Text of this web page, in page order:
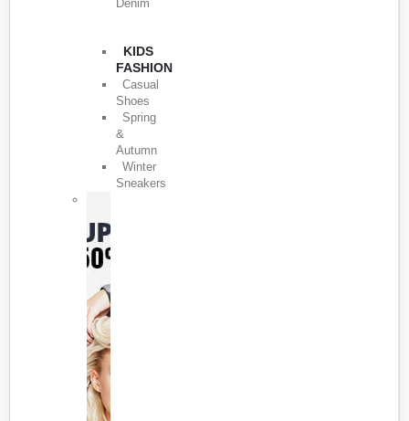
Denim
KIDS
FASHION
Casual
Shoes
Spring
&
Autumn
Winter
Sneakers